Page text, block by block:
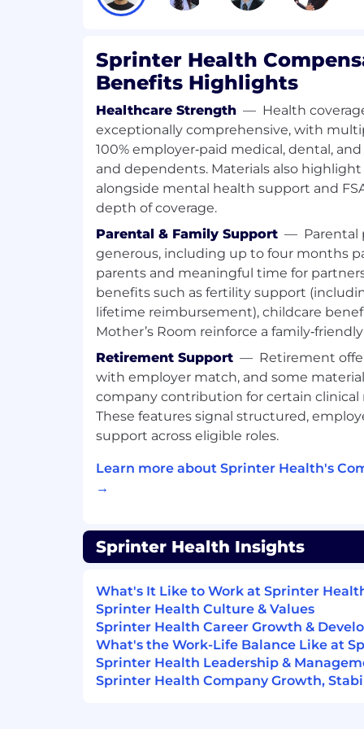
obtain missing appointment
Oversee medical record
confidentiality and HIPAA
Monitor daily workflows to identify
suggest and support process
moving, evolving environment
Adapt quickly to updated SOPs,
organization scales
REQUIRED QUALIFICATIONS
At least 1 year of experience working
environment (e.g., Healthcare
Coordinator, Patient Care Navigator,
Working knowledge of HIPAA,
common medical terminology
Experience communicating with
labs, and clinics via phone and email
Experience using electronic health
other healthcare software
Zendesk), with the ability to work
simultaneously while maintaining
Experience handling high-volume
including result delivery and post-
confidence, empathy, and the ability
productivity targets
Exceptional organizational skills and
Sprinter Health
Benefits Highlights
Healthcare Strength — Health
exceptionally comprehensive, with
100% employer‑paid medical, dental,
and dependents. Materials also
alongside mental health support and
depth of coverage.
Parental & Family Support — Parental
generous, including up to four months
parents and meaningful time for
benefits such as fertility support
lifetime reimbursement), childcare
Mother’s Room reinforce a
Retirement Support — Retirement
with employer match, and some
company contribution for certain clinical
These features signal structured,
support across eligible roles.
Learn more about Sprinter Health's
→
Sprinter Health Insights
What's It Like to Work at Sprinter
Sprinter Health Culture & Values
Sprinter Health Career Growth &
What's the Work-Life Balance Like at
Sprinter Health Leadership &
Sprinter Health Company Growth,